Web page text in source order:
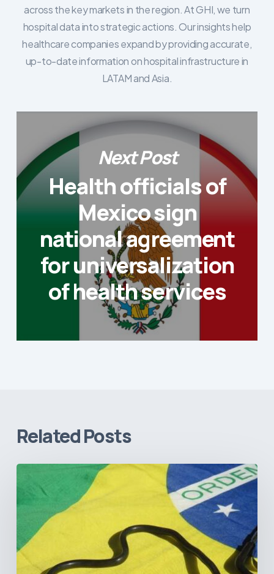
across the key markets in the region. At GHI, we turn
hospital data into strategic actions. Our insights help
healthcare companies expand by providing accurate,
up-to-date information on hospital infrastructure in
LATAM and Asia.
Next Post
Health officials of
Mexico sign
national agreement
for universalization
of health services
Related Posts
How
Brazil’s
from
Data
Transparency